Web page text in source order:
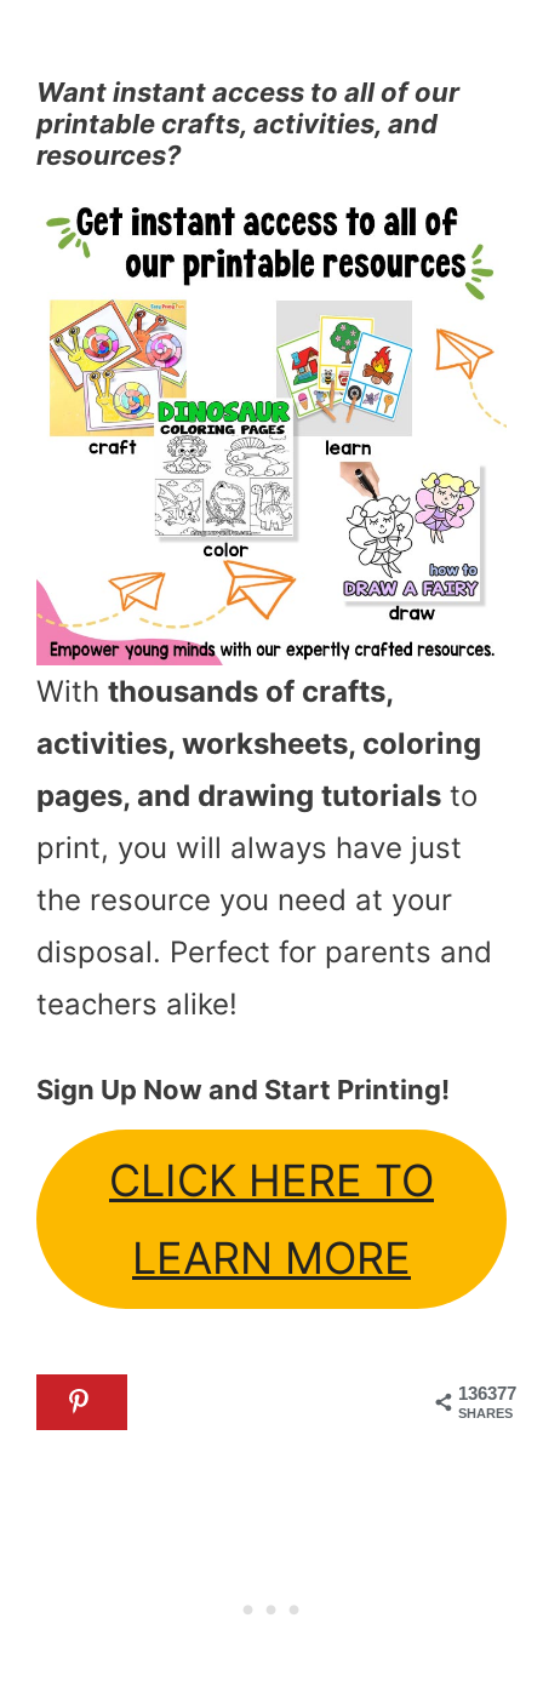
Want instant access to all of our
printable crafts, activities, and
resources?
With thousands of crafts,
activities, worksheets, coloring
pages, and drawing tutorials to
print, you will always have just
the resource you need at your
disposal. Perfect for parents and
teachers alike!
Sign Up Now and Start Printing!
CLICK HERE TO
LEARN MORE
136377
SHARES